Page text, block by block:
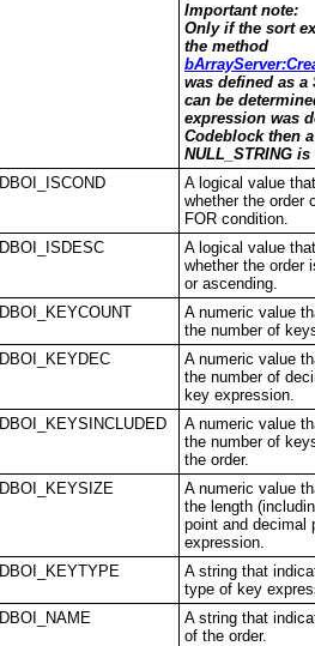
Important note:
Only if the sort
the method
was defined as
can be
expression was
Codeblock then a
NULL_STRING
DBOI_ISCOND
A logical value
whether the order
FOR condition.
DBOI_ISDESC
A logical value
whether the order
or ascending.
DBOI_KEYCOUNT
A numeric value
the number of
DBOI_KEYDEC
A numeric value
the number of
key expression.
DBOI_KEYSINCLUDED
A numeric value
the number of
the order.
DBOI_KEYSIZE
A numeric value
the length
point and decimal
expression.
DBOI_KEYTYPE
A string that
type of key
DBOI_NAME
A string that
of the order.